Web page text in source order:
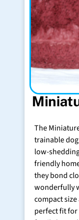
The
trainable
low-
friendly
they bond
wonderfully
compact
perfect fit